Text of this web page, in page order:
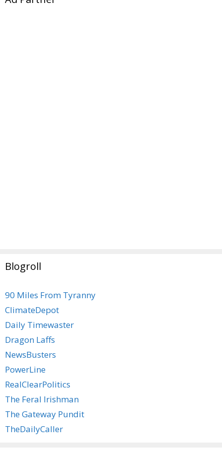
Blogroll
90 Miles From Tyranny
ClimateDepot
Daily Timewaster
Dragon Laffs
NewsBusters
PowerLine
RealClearPolitics
The Feral Irishman
The Gateway Pundit
TheDailyCaller